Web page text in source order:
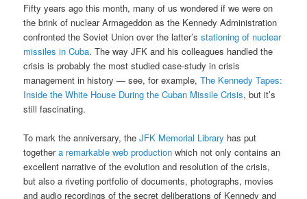
Fifty years ago this month, many of us wondered if we were on
the brink of nuclear Armageddon as the Kennedy Administration
confronted the Soviet Union over the latter’sstationing of nuclear
missiles in Cuba. The way JFK and his colleagues handled the
crisis is probably the most studied case-study in crisis
management in history — see, for example,The Kennedy Tapes:
Inside the White House During the Cuban Missile Crisis, but it’s
still fascinating.
To mark the anniversary, theJFK Memorial Library has put
togethera remarkable web production which not only contains an
excellent narrative of the evolution and resolution of the crisis,
but also a riveting portfolio of documents, photographs, movies
and audio recordings of the secret deliberations of Kennedy and